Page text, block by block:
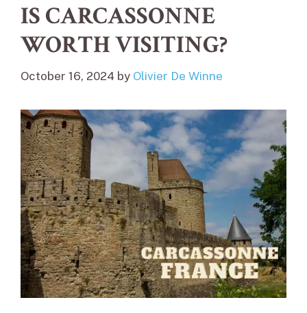
IS CARCASSONNE
WORTH VISITING?
October 16, 2024 by Olivier De Winne